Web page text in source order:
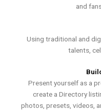
and
Using traditional and
talents,
Present yourself as a
create a Directory
photos, presets, videos,